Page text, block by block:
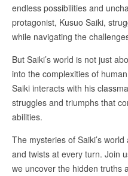
endless possibilities and
protagonist, Kusuo Saiki,
while navigating the
But Saiki’s world is not just
into the complexities of
Saiki interacts with his
struggles and triumphs that
abilities.
The mysteries of Saiki’s
and twists at every turn. Join
we uncover the hidden truths